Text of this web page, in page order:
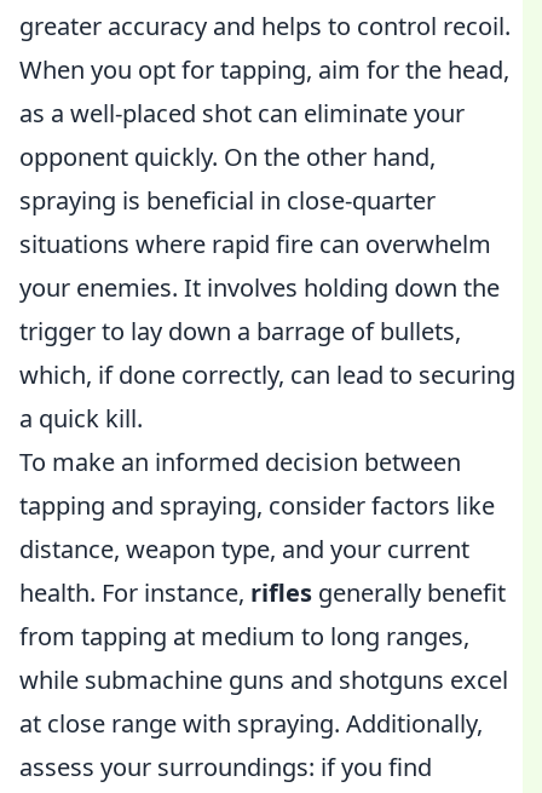
greater accuracy and helps to control recoil.
When you opt for tapping, aim for the head,
as a well-placed shot can eliminate your
opponent quickly. On the other hand,
spraying is beneficial in close-quarter
situations where rapid fire can overwhelm
your enemies. It involves holding down the
trigger to lay down a barrage of bullets,
which, if done correctly, can lead to securing
a quick kill.
To make an informed decision between
tapping and spraying, consider factors like
distance, weapon type, and your current
health. For instance, rifles generally benefit
from tapping at medium to long ranges,
while submachine guns and shotguns excel
at close range with spraying. Additionally,
assess your surroundings: if you find